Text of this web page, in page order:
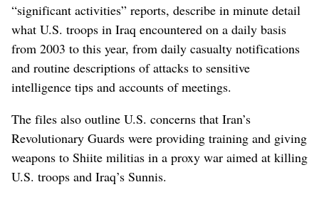
“significant activities” reports, describe in minute detail
what U.S. troops in Iraq encountered on a daily basis
from 2003 to this year, from daily casualty notifications
and routine descriptions of attacks to sensitive
intelligence tips and accounts of meetings.
The files also outline U.S. concerns that Iran’s
Revolutionary Guards were providing training and giving
weapons to Shiite militias in a proxy war aimed at killing
U.S. troops and Iraq’s Sunnis.